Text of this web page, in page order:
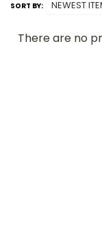
SORT BY:
There are no